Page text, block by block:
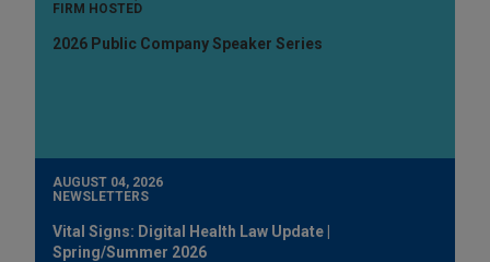
FIRM HOSTED
2026 Public Company Speaker Series
AUGUST 04, 2026
NEWSLETTERS
Vital Signs: Digital Health Law Update |
Spring/Summer 2026